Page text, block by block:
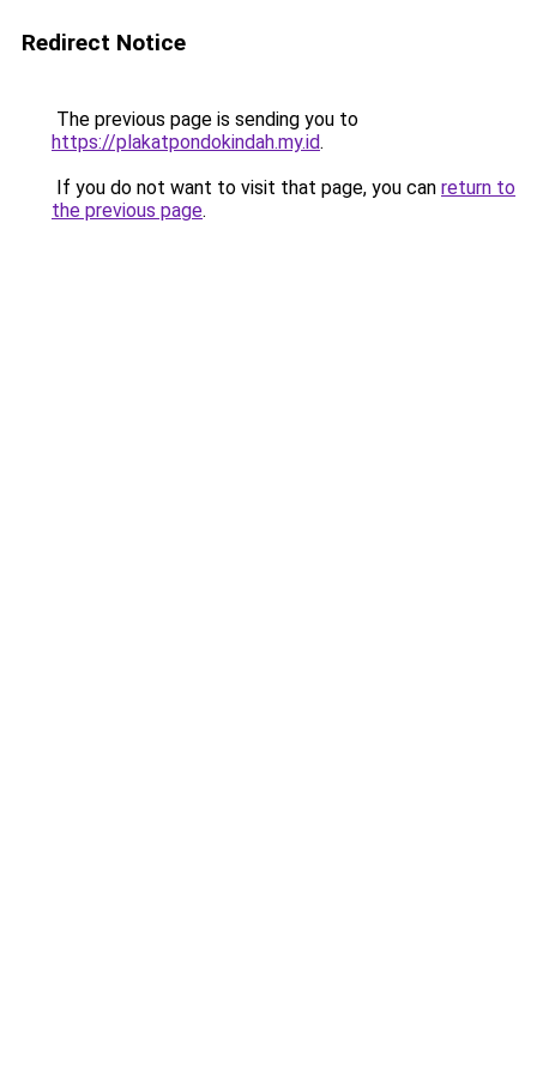
Redirect Notice
The previous page is sending you to
https://plakatpondokindah.my.id.
If you do not want to visit that page, you can return to
the previous page.